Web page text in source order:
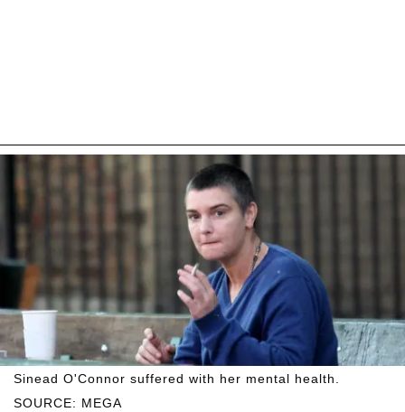
SOURCE: MEGA
Sinead O'Connor suffered with her mental health.